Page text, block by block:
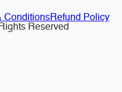
ConditionsRefund Policy
Reserved